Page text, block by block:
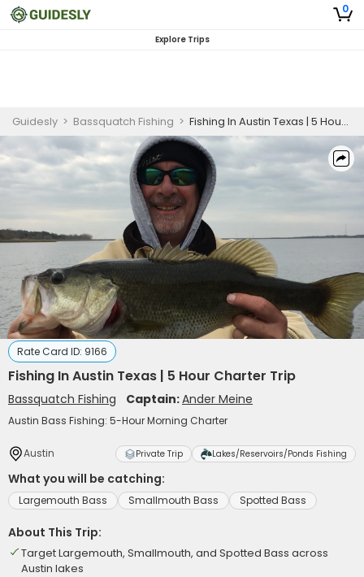
0
Explore Trips
Guidesly > Bassquatch Fishing > Fishing In Austin Texas | 5 Hour Charter Trip
Rate Card ID: 9166
Fishing In Austin Texas | 5 Hour Charter Trip
Bassquatch Fishing Captain:Ander Meine
Austin Bass Fishing: 5-Hour Morning Charter
Austin Private Trip Lakes/Reservoirs/Ponds Fishing
What you will be catching:
Largemouth Bass Smallmouth Bass Spotted Bass
About This Trip:
Target Largemouth, Smallmouth, and Spotted Bass across
Austin lakes